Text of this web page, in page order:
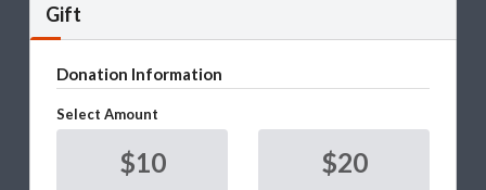
Gift
Donation Information
Select Amount
$10 $20